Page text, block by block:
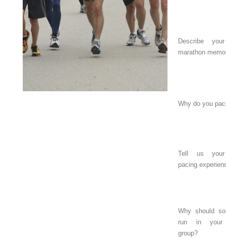
Describe
marathon
Why do you
Tell us
pacing
Why should
run in your
group?